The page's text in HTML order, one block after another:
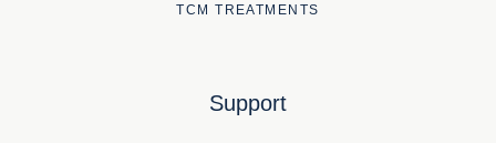
TCM TREATMENTS
Support